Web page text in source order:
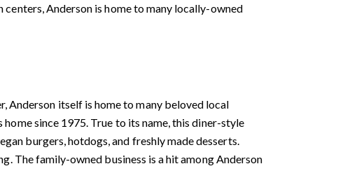
Anderson is home to many locally-owned
Anderson itself is home to many beloved local
since 1975. True to its name, this diner-style
burgers, hotdogs, and freshly made desserts.
The family-owned business is a hit among Anderson